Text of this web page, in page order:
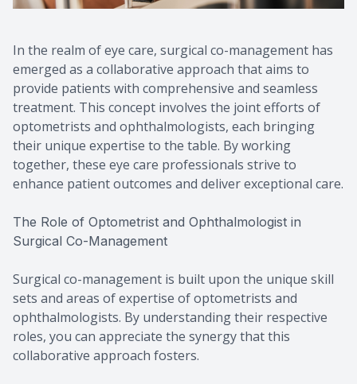
In the realm of eye care, surgical co-management has
emerged as a collaborative approach that aims to
provide patients with comprehensive and seamless
treatment. This concept involves the joint efforts of
optometrists and ophthalmologists, each bringing
their unique expertise to the table. By working
together, these eye care professionals strive to
enhance patient outcomes and deliver exceptional care.
The Role of Optometrist and Ophthalmologist in
Surgical Co-Management
Surgical co-management is built upon the unique skill
sets and areas of expertise of optometrists and
ophthalmologists. By understanding their respective
roles, you can appreciate the synergy that this
collaborative approach fosters.